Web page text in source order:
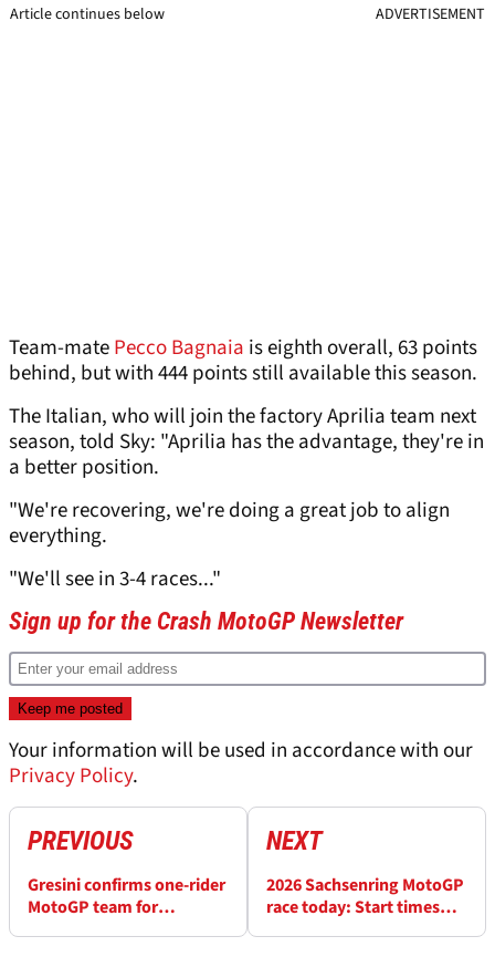
Article continues below ADVERTISEMENT
Team-matePecco Bagnaia is eighth overall, 63 points
behind, but with 444 points still available this season.
The Italian, who will join the factory Aprilia team next
season, told Sky: "Aprilia has the advantage, they're in
a better position.
"We're recovering, we're doing a great job to align
everything.
"We'll see in 3-4 races..."
Sign up for the Crash MotoGP Newsletter
Your information will be used in accordance with our
Privacy Policy.
PREVIOUS
Gresini confirms one-rider
MotoGP team for
NEXT
2026 Sachsenring MotoGP
race today: Start times